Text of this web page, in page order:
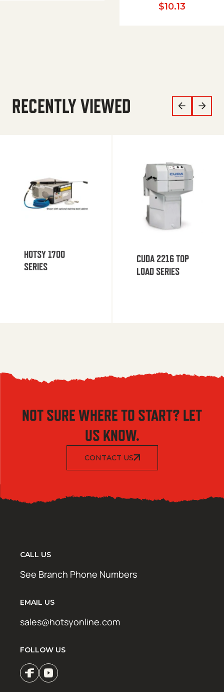
$10.13
RECENTLY VIEWED
HOTSY 1700
SERIES
CUDA 2216 TOP
LOAD SERIES
NOT SURE WHERE TO START? LET
US KNOW.
CONTACT US
CALL US
See Branch Phone Numbers
EMAIL US
sales@hotsyonline.com
FOLLOW US